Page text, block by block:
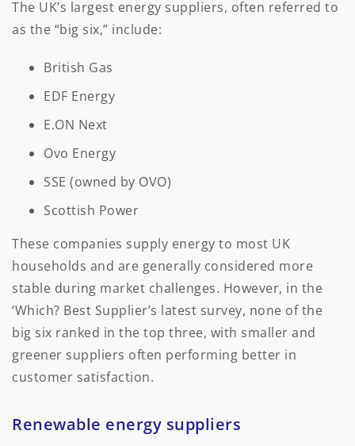
The UK’s largest energy suppliers, often referred to
as the “big six,” include:
British Gas
EDF Energy
E.ON Next
Ovo Energy
SSE (owned by OVO)
Scottish Power
These companies supply energy to most UK
households and are generally considered more
stable during market challenges. However, in the
‘Which? Best Supplier’s latest survey, none of the
big six ranked in the top three, with smaller and
greener suppliers often performing better in
customer satisfaction.
Renewable energy suppliers